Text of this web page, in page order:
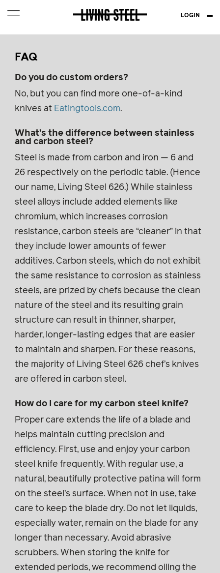
LOGIN
FAQ
Do you do custom orders?
No, but you can find more one-of-a-kind
knives at Eatingtools.com.
What’s the difference between stainless
and carbon steel?
Steel is made from carbon and iron — 6 and
26 respectively on the periodic table. (Hence
our name, Living Steel 626.) While stainless
steel alloys include added elements like
chromium, which increases corrosion
resistance, carbon steels are “cleaner” in that
they include lower amounts of fewer
additives. Carbon steels, which do not exhibit
the same resistance to corrosion as stainless
steels, are prized by chefs because the clean
nature of the steel and its resulting grain
structure can result in thinner, sharper,
harder, longer-lasting edges that are easier
to maintain and sharpen. For these reasons,
the majority of Living Steel 626 chef’s knives
are offered in carbon steel.
How do I care for my carbon steel knife?
Proper care extends the life of a blade and
helps maintain cutting precision and
efficiency. First, use and enjoy your carbon
steel knife frequently. With regular use, a
natural, beautifully protective patina will form
on the steel’s surface. When not in use, take
care to keep the blade dry. Do not let liquids,
especially water, remain on the blade for any
longer than necessary. Avoid abrasive
scrubbers. When storing the knife for
extended periods, we recommend oiling the